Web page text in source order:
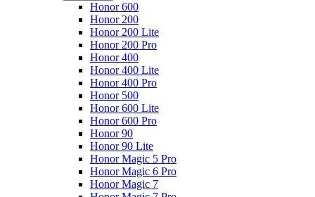
Honor 600
Honor 200
Honor 200 Lite
Honor 200 Pro
Honor 400
Honor 400 Lite
Honor 400 Pro
Honor 500
Honor 600 Lite
Honor 600 Pro
Honor 90
Honor 90 Lite
Honor Magic 5 Pro
Honor Magic 6 Pro
Honor Magic 7